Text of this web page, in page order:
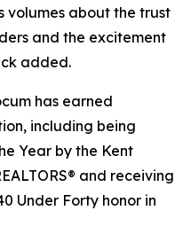
volumes about the trust
and the excitement
added.
has earned
including being
Year by the Kent
and receiving
Under Forty honor in